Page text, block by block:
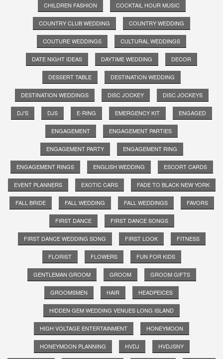
CHILDREN FASHION COCKTAIL HOUR MUSIC
COUNTRY CLUB WEDDING COUNTRY WEDDING
COUTURE WEDDINGS CULTURAL WEDDINGS
DATE NIGHT IDEAS DAYTIME WEDDING DECOR
DESSERT TABLE DESTINATION WEDDING
DESTINATION WEDDINGS DISC JOCKEY DISC JOCKEYS
DJ'S DJS E-RING EMERGENCY KIT ENGAGED
ENGAGEMENT ENGAGEMENT PARTIES
ENGAGEMENT PARTY ENGAGEMENT RING
ENGAGEMENT RINGS ENGLISH WEDDING ESCORT CARDS
EVENT PLANNERS EXOTIC CARS FADE TO BLACK NEW YORK
FALL BRIDE FALL WEDDING FALL WEDDINGS FAVORS
FIRST DANCE FIRST DANCE SONGS
FIRST DANCE WEDDING SONG FIRST LOOK FITNESS
FLORIST FLOWERS FUN FOR KIDS
GENTLEMAN GROOM GROOM GROOM GIFTS
GROOMSMEN HAIR HEADPEICES
HIDDEN GEM WEDDING VENUES LONG ISLAND
HIGH VOLTAGE ENTERTAINMENT HONEYMOON
HONEYMOON PLANNING HVDJ HVDJSNY